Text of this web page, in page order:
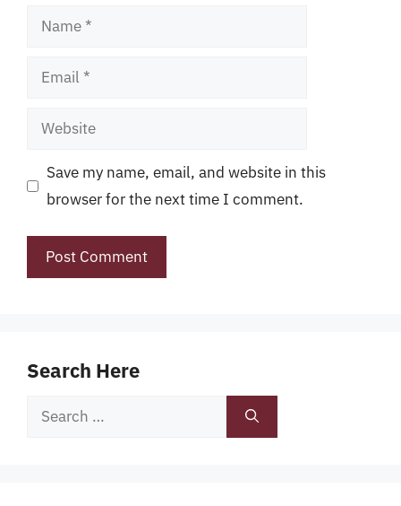
Name
Email
Website
Save my name, email, and website in this
browser for the next time I comment.
Search Here
Search